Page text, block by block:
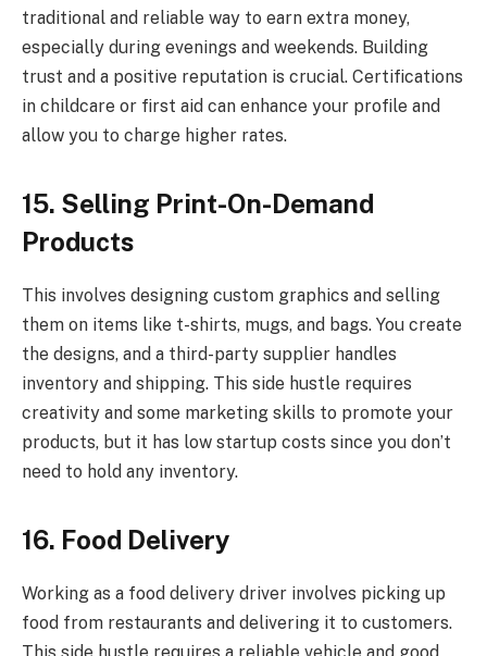
traditional and reliable way to earn extra money,
especially during evenings and weekends. Building
trust and a positive reputation is crucial. Certifications
in childcare or first aid can enhance your profile and
allow you to charge higher rates.
15. Selling Print-On-Demand
Products
This involves designing custom graphics and selling
them on items like t-shirts, mugs, and bags. You create
the designs, and a third-party supplier handles
inventory and shipping. This side hustle requires
creativity and some marketing skills to promote your
products, but it has low startup costs since you don’t
need to hold any inventory.
16. Food Delivery
Working as a food delivery driver involves picking up
food from restaurants and delivering it to customers.